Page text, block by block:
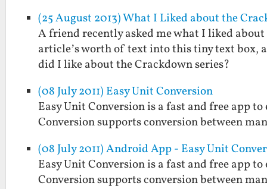
(25 August 2013) What I Liked about the
A friend recently asked me what I liked
article’s worth of text into this tiny text box,
did I like about the Crackdown series?
(08 July 2011) Easy Unit Conversion
Easy Unit Conversion is a fast and free app
Conversion supports conversion between
(08 July 2011) Android App - Easy Unit
Easy Unit Conversion is a fast and free app
Conversion supports conversion between